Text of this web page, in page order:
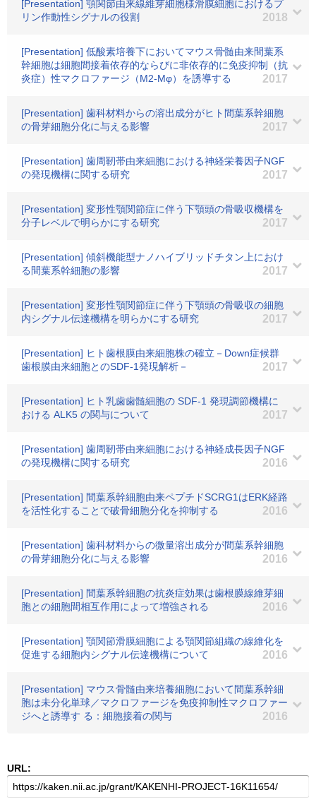
[Presentation] 顎関節由来線維芽細胞様滑膜細胞におけるプ
リン作動性シグナルの役割
2018
[Presentation] 低酸素培養下においてマウス骨髄由来間葉系
幹細胞は細胞間接着依存的ならびに非依存的に免疫抑制（抗
炎症）性マクロファージ（M2-Mφ）を誘導する
2017
[Presentation] 歯科材料からの溶出成分がヒト間葉系幹細胞
の骨芽細胞分化に与える影響
2017
[Presentation] 歯周靭帯由来細胞における神経栄養因子NGF
の発現機構に関する研究
2017
[Presentation] 変形性顎関節症に伴う下顎頭の骨吸収機構を
分子レベルで明らかにする研究
2017
[Presentation] 傾斜機能型ナノハイブリッドチタン上におけ
る間葉系幹細胞の影響
2017
[Presentation] 変形性顎関節症に伴う下顎頭の骨吸収の細胞
内シグナル伝達機構を明らかにする研究
2017
[Presentation] ヒト歯根膜由来細胞株の確立－Down症候群
歯根膜由来細胞とのSDF-1発現解析－
2017
[Presentation] ヒト乳歯歯髄細胞の SDF-1 発現調節機構に
おける ALK5 の関与について
2017
[Presentation] 歯周靭帯由来細胞における神経成長因子NGF
の発現機構に関する研究
2016
[Presentation] 間葉系幹細胞由来ペプチドSCRG1はERK経路
を活性化することで破骨細胞分化を抑制する
2016
[Presentation] 歯科材料からの微量溶出成分が間葉系幹細胞
の骨芽細胞分化に与える影響
2016
[Presentation] 間葉系幹細胞の抗炎症効果は歯根膜線維芽細
胞との細胞間相互作用によって増強される
2016
[Presentation] 顎関節滑膜細胞による顎関節組織の線維化を
促進する細胞内シグナル伝達機構について
2016
[Presentation] マウス骨髄由来培養細胞において間葉系幹細
胞は未分化単球／マクロファージを免疫抑制性マクロファー
ジへと誘導す る：細胞接着の関与
2016
URL: